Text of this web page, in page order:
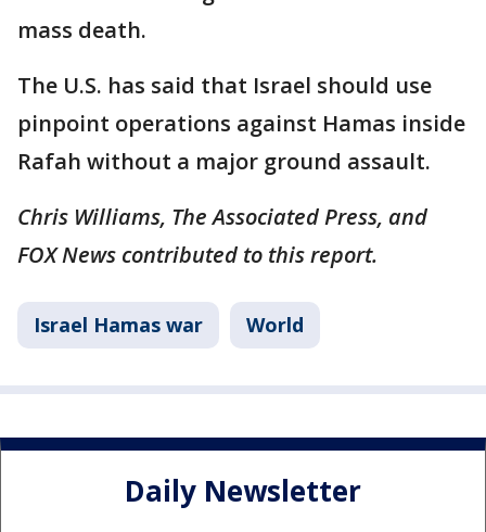
mass death.
The U.S. has said that Israel should use
pinpoint operations against Hamas inside
Rafah without a major ground assault.
Chris Williams, The Associated Press, and
FOX News contributed to this report.
Israel Hamas war World
Daily Newsletter